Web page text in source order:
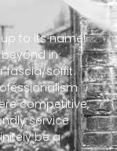
to its name!
in
fascia/soffit.
competitive,
service
be a